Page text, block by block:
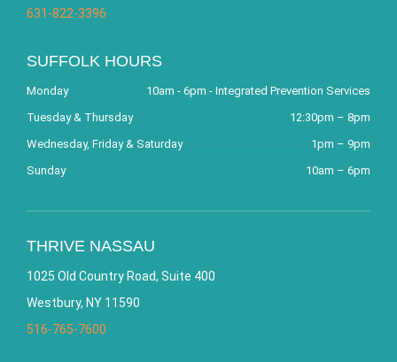
631-822-3396
SUFFOLK HOURS
Monday
10am - 6pm - Integrated Prevention Services
Tuesday & Thursday
12:30pm – 8pm
Wednesday, Friday & Saturday
1pm – 9pm
Sunday
10am – 6pm
THRIVE NASSAU
1025 Old Country Road, Suite 400
Westbury, NY 11590
516-765-7600